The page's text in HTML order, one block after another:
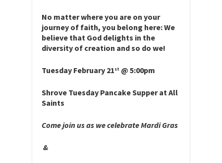
No matter where you are on your
journey of faith, you belong here: We
believe that God delights in the
diversity of creation and so do we!
Tuesday February 21st @ 5:00pm
Shrove Tuesday Pancake Supper at All
Saints
Come join us as we celebrate Mardi Gras
&